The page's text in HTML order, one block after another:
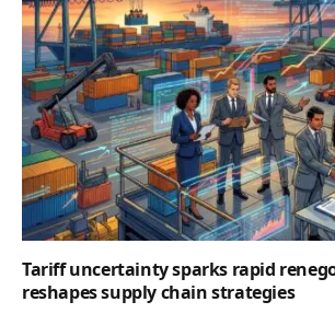
Tariff uncertainty sparks rapid
reshapes supply chain strategies